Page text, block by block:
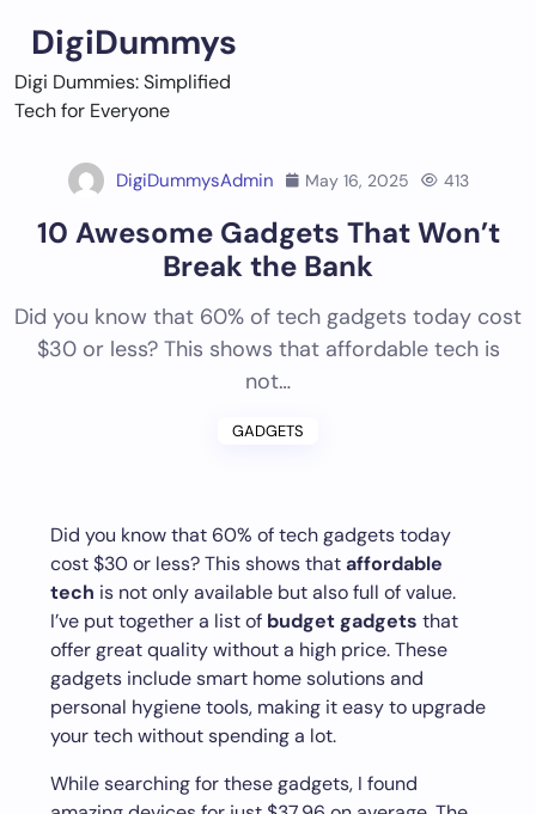
content
DigiDummys
Digi Dummies: Simplified
Tech for Everyone
DigiDummysAdmin May 16, 2025 413
10 Awesome Gadgets That Won’t
Break the Bank
Did you know that 60% of tech gadgets today cost
$30 or less? This shows that affordable tech is
not…
GADGETS
Did you know that 60% of tech gadgets today
cost $30 or less? This shows thataffordable
tech is not only available but also full of value.
I’ve put together a list of budget gadgets that
offer great quality without a high price. These
gadgets include smart home solutions and
personal hygiene tools, making it easy to upgrade
your tech without spending a lot.
While searching for these gadgets, I found